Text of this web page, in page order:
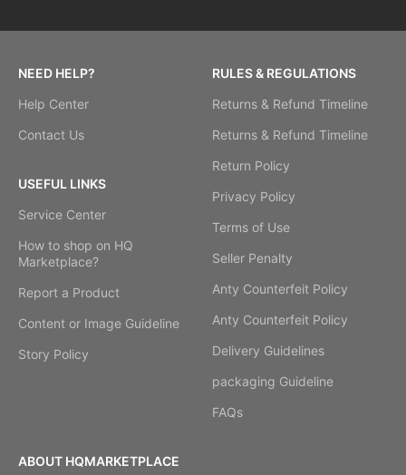
NEED HELP?
Help Center
Contact Us
USEFUL LINKS
Service Center
How to shop on HQ
Marketplace?
Report a Product
Content or Image Guideline
Story Policy
RULES & REGULATIONS
Returns & Refund Timeline
Returns & Refund Timeline
Return Policy
Privacy Policy
Terms of Use
Seller Penalty
Anty Counterfeit Policy
Anty Counterfeit Policy
Delivery Guidelines
packaging Guideline
FAQs
ABOUT HQMARKETPLACE